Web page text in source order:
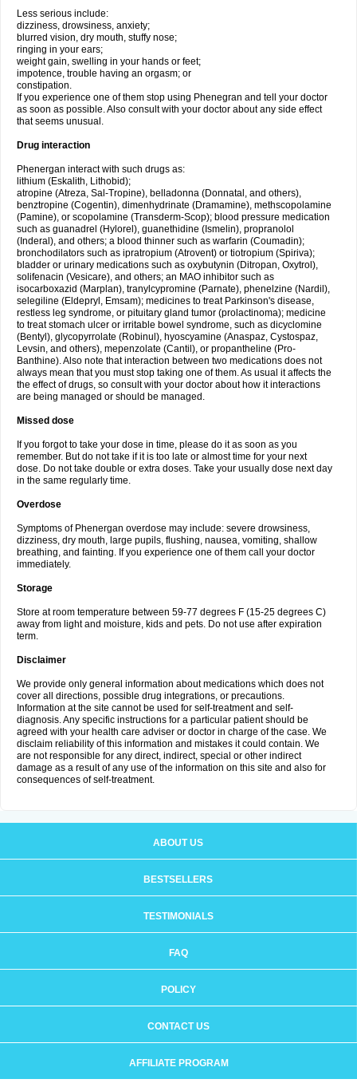
Less serious include:
dizziness, drowsiness, anxiety;
blurred vision, dry mouth, stuffy nose;
ringing in your ears;
weight gain, swelling in your hands or feet;
impotence, trouble having an orgasm; or
constipation.
If you experience one of them stop using Phenegran and tell your doctor
as soon as possible. Also consult with your doctor about any side effect
that seems unusual.
Drug interaction
Phenergan interact with such drugs as:
lithium (Eskalith, Lithobid);
atropine (Atreza, Sal-Tropine), belladonna (Donnatal, and others),
benztropine (Cogentin), dimenhydrinate (Dramamine), methscopolamine
(Pamine), or scopolamine (Transderm-Scop); blood pressure medication
such as guanadrel (Hylorel), guanethidine (Ismelin), propranolol
(Inderal), and others; a blood thinner such as warfarin (Coumadin);
bronchodilators such as ipratropium (Atrovent) or tiotropium (Spiriva);
bladder or urinary medications such as oxybutynin (Ditropan, Oxytrol),
solifenacin (Vesicare), and others; an MAO inhibitor such as
isocarboxazid (Marplan), tranylcypromine (Parnate), phenelzine (Nardil),
selegiline (Eldepryl, Emsam); medicines to treat Parkinson's disease,
restless leg syndrome, or pituitary gland tumor (prolactinoma); medicine
to treat stomach ulcer or irritable bowel syndrome, such as dicyclomine
(Bentyl), glycopyrrolate (Robinul), hyoscyamine (Anaspaz, Cystospaz,
Levsin, and others), mepenzolate (Cantil), or propantheline (Pro-
Banthine). Also note that interaction between two medications does not
always mean that you must stop taking one of them. As usual it affects the
the effect of drugs, so consult with your doctor about how it interactions
are being managed or should be managed.
Missed dose
If you forgot to take your dose in time, please do it as soon as you
remember. But do not take if it is too late or almost time for your next
dose. Do not take double or extra doses. Take your usually dose next day
in the same regularly time.
Overdose
Symptoms of Phenergan overdose may include: severe drowsiness,
dizziness, dry mouth, large pupils, flushing, nausea, vomiting, shallow
breathing, and fainting. If you experience one of them call your doctor
immediately.
Storage
Store at room temperature between 59-77 degrees F (15-25 degrees C)
away from light and moisture, kids and pets. Do not use after expiration
term.
Disclaimer
We provide only general information about medications which does not
cover all directions, possible drug integrations, or precautions.
Information at the site cannot be used for self-treatment and self-
diagnosis. Any specific instructions for a particular patient should be
agreed with your health care adviser or doctor in charge of the case. We
disclaim reliability of this information and mistakes it could contain. We
are not responsible for any direct, indirect, special or other indirect
damage as a result of any use of the information on this site and also for
consequences of self-treatment.
ABOUT US
BESTSELLERS
TESTIMONIALS
FAQ
POLICY
CONTACT US
AFFILIATE PROGRAM